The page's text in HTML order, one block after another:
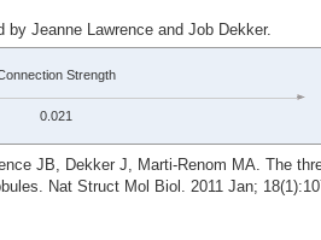
Jeanne Lawrence and Job Dekker.
Strength
0.021
JB, Dekker J, Marti-Renom MA. The
Nat Struct Mol Biol. 2011 Jan;